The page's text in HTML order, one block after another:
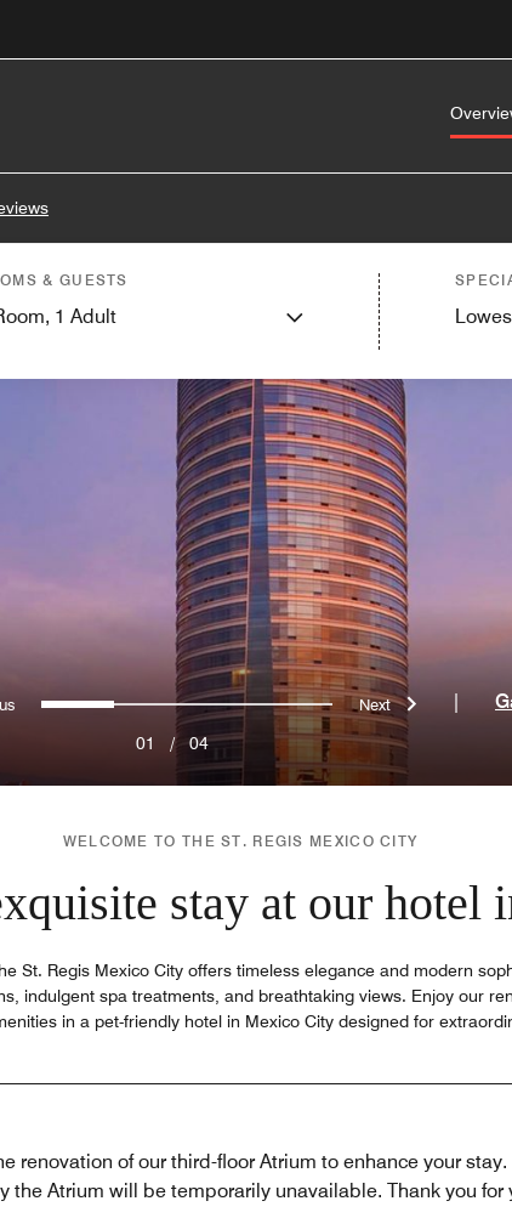
& GUESTS
1 Adult
0 1 2 3 Next
01 / 04
WELCOME TO THE ST. REGIS MEXICO CITY
stay at our
St. Regis Mexico City offers timeless elegance and modern
indulgent spa treatments, and breathtaking views. Enjoy our
in a pet-friendly hotel in Mexico City designed for
renovation of our third-floor Atrium to enhance your
the Atrium will be temporarily unavailable. Thank you